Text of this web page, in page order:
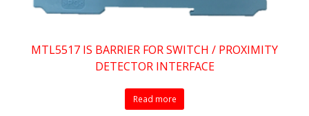
MTL5517 IS BARRIER FOR SWITCH / PROXIMITY
DETECTOR INTERFACE
Read more